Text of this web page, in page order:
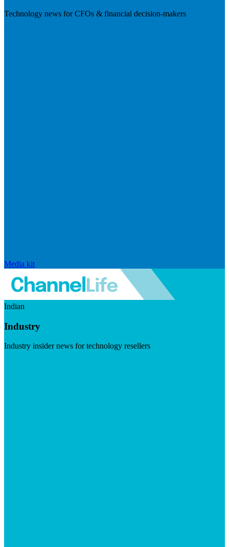
Technology news for CFOs & financial decision-makers
Media kit
Indian
Industry
Industry insider news for technology resellers